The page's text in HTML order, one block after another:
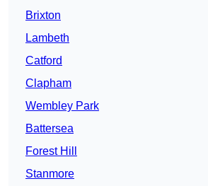
Brixton
Lambeth
Catford
Clapham
Wembley Park
Battersea
Forest Hill
Stanmore